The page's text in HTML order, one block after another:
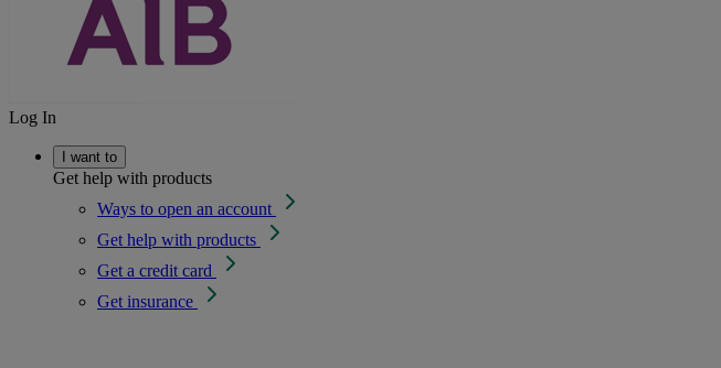
Log In
I want to
Get help with products
Ways to open an account
Get help with products
Get a credit card
Get insurance